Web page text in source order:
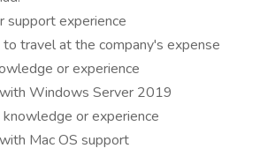
support experience
travel at the company's expense
or experience
Windows Server 2019
or experience
Mac OS support